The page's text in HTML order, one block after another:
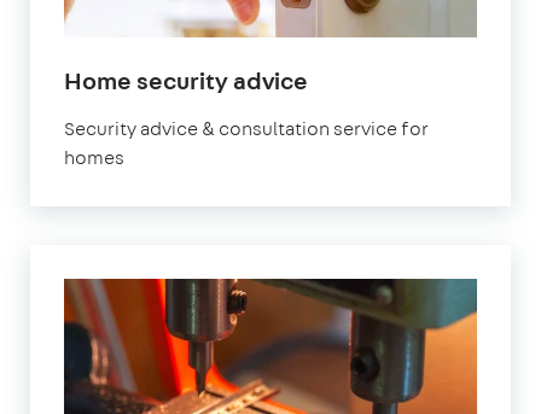
Home security advice
Security advice & consultation service for
homes